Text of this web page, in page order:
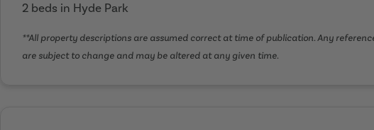
2 beds in Hyde Park
**All property descriptions are assumed correct at time of publication. Any
are subject to change and may be altered at any given time.